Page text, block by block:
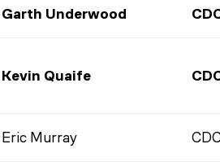
Garth Underwood
Kevin Quaife
Eric Murray